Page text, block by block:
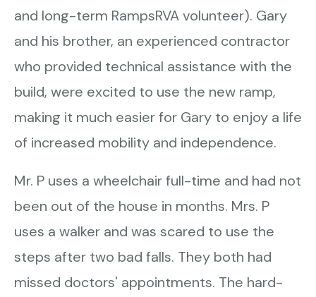
and long-term RampsRVA volunteer). Gary
and his brother, an experienced contractor
who provided technical assistance with the
build, were excited to use the new ramp,
making it much easier for Gary to enjoy a life
of increased mobility and independence.
Mr. P uses a wheelchair full-time and had not
been out of the house in months. Mrs. P
uses a walker and was scared to use the
steps after two bad falls. They both had
missed doctors' appointments. The hard-